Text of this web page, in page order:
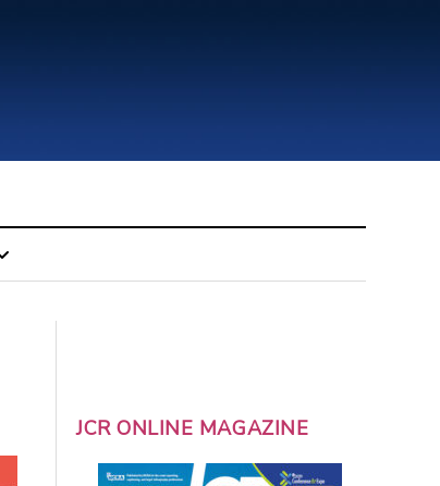
JCR ONLINE MAGAZINE